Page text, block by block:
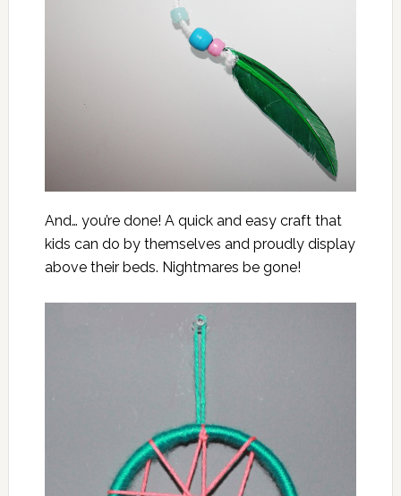
And… you’re done! A quick and easy craft that
kids can do by themselves and proudly display
above their beds. Nightmares be gone!